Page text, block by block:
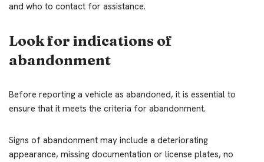
and who to contact for assistance.
Look for indications of
abandonment
Before reporting a vehicle as abandoned, it is essential to
ensure that it meets the criteria for abandonment.
Signs of abandonment may include a deteriorating
appearance, missing documentation or license plates, no